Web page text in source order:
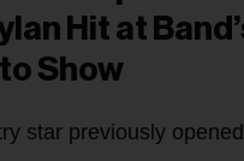
Hit at
Show
star previously